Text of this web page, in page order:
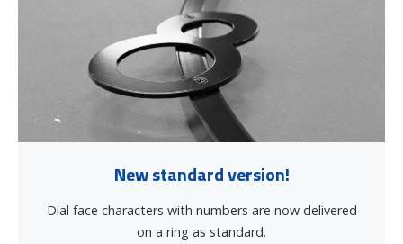
New standard version!
Dial face characters with numbers are now delivered
on a ring as standard.